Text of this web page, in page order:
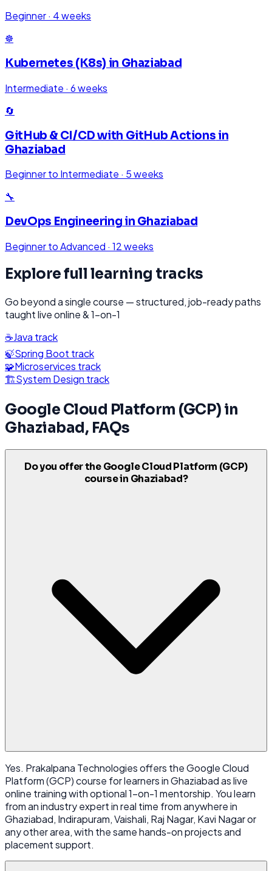
Beginner· 4 weeks
☸️
Kubernetes (K8s) in Ghaziabad
Intermediate · 6 weeks
🔄
GitHub & CI/CD with GitHub Actions in
Ghaziabad
Beginner to Intermediate · 5 weeks
🔧
DevOps Engineering in Ghaziabad
Beginner to Advanced · 12 weeks
Explore full learning tracks
Go beyond a single course — structured, job-ready paths
taught live online & 1-on-1
☕Java track
🍃Spring Boot track
🧩Microservices track
🏗️System Design track
Google Cloud Platform (GCP) in
Ghaziabad, FAQs
Do you offer the Google Cloud Platform (GCP)
course in Ghaziabad?
Yes. Prakalpana Technologies offers the Google Cloud
Platform (GCP) course for learners in Ghaziabad as live
online training with optional 1-on-1 mentorship. You learn
from an industry expert in real time from anywhere in
Ghaziabad, Indirapuram, Vaishali, Raj Nagar, Kavi Nagar or
any other area, with the same hands-on projects and
placement support.